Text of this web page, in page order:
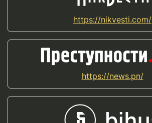
https://nikvesti.com/
https://news.pn/